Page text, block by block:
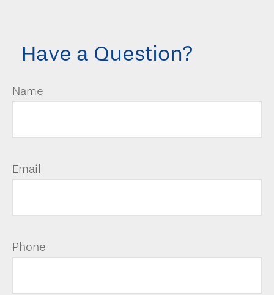
Have a Question?
Name
Email
Phone